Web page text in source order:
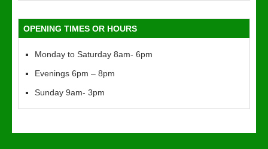
OPENING TIMES OR HOURS
Monday to Saturday 8am- 6pm
Evenings 6pm – 8pm
Sunday 9am- 3pm